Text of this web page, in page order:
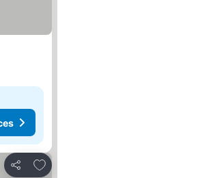
Share
Add to favorites